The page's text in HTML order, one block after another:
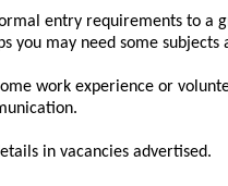
entry requirements to a
you may need some subjects
work experience or
in vacancies advertised.